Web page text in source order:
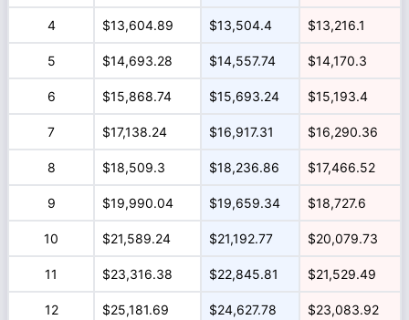
4 $13,604.89 $13,504.4 $13,216.1
5 $14,693.28 $14,557.74 $14,170.3
6 $15,868.74 $15,693.24 $15,193.4
7 $17,138.24 $16,917.31 $16,290.36
8 $18,509.3 $18,236.86 $17,466.52
9 $19,990.04 $19,659.34 $18,727.6
10 $21,589.24 $21,192.77 $20,079.73
11 $23,316.38 $22,845.81 $21,529.49
12 $25,181.69 $24,627.78 $23,083.92